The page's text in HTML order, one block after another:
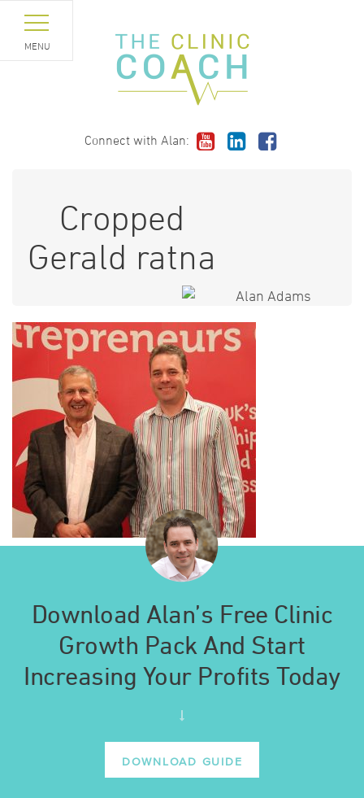
MENU
Connect with Alan:
Cropped
Gerald ratna
Download Alan’s Free Clinic
Growth Pack And Start
Increasing Your Profits Today
DOWNLOAD GUIDE